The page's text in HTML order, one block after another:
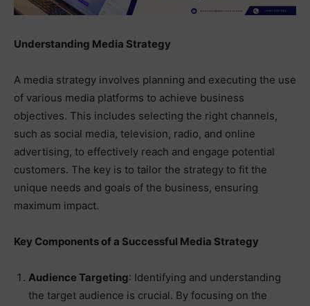
Understanding Media Strategy
A media strategy involves planning and executing the use
of various media platforms to achieve business
objectives. This includes selecting the right channels,
such as social media, television, radio, and online
advertising, to effectively reach and engage potential
customers. The key is to tailor the strategy to fit the
unique needs and goals of the business, ensuring
maximum impact.
Key Components of a Successful Media Strategy
Audience Targeting: Identifying and understanding
the target audience is crucial. By focusing on the